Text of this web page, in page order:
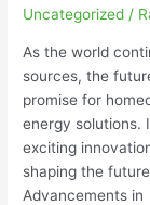
Uncategorized /
As the world
sources, the
promise for
energy solutions.
exciting
shaping the
Advancements in